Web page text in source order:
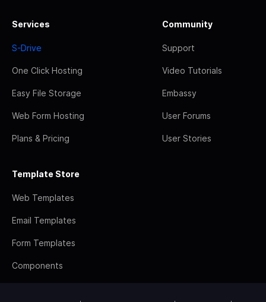
Services
S-Drive
One Click Hosting
Easy File Storage
Web Form Hosting
Plans & Pricing
Community
Support
Video Tutorials
Embassy
User Forums
User Stories
Template Store
Web Templates
Email Templates
Form Templates
Components